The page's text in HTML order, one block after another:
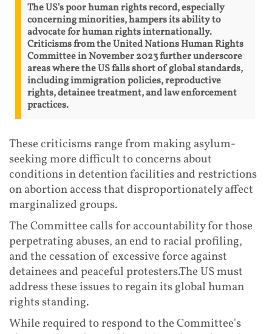
The US's poor human rights record, especially
concerning minorities, hampers its ability to
advocate for human rights internationally.
Criticisms from the United Nations Human Rights
Committee in November 2023 further underscore
areas where the US falls short of global standards,
including immigration policies, reproductive
rights, detainee treatment, and law enforcement
practices.
These criticisms range from making asylum-
seeking more difficult to concerns about
conditions in detention facilities and restrictions
on abortion access that disproportionately affect
marginalized groups.
The Committee calls for accountability for those
perpetrating abuses, an end to racial profiling,
and the cessation of excessive force against
detainees and peaceful protesters.The US must
address these issues to regain its global human
rights standing.
While required to respond to the Committee's